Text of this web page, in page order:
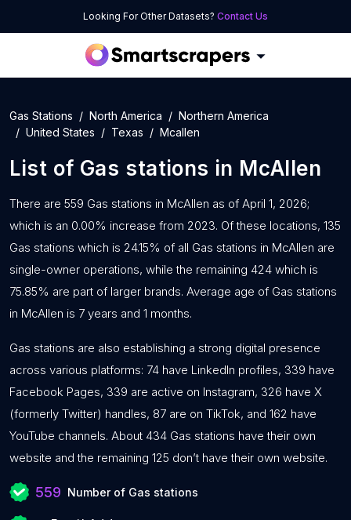
Looking For Other Datasets? Contact Us
Gas Stations North America
Northern America
United States
Texas Mcallen
List of Gas stations in McAllen
There are 559 Gas stations in McAllen as of April 1, 2026;
which is an 0.00% increase from 2023. Of these locations, 135
Gas stations which is 24.15% of all Gas stations in McAllen are
single-owner operations, while the remaining 424 which is
75.85% are part of larger brands. Average age of Gas stations
in McAllen is 7 years and 1 months.
Gas stations are also establishing a strong digital presence
across various platforms: 74 have LinkedIn profiles, 339 have
Facebook Pages, 339 are active on Instagram, 326 have X
(formerly Twitter) handles, 87 are on TikTok, and 162 have
YouTube channels. About 434 Gas stations have their own
website and the remaining 125 don’t have their own website.
559 Number of Gas stations